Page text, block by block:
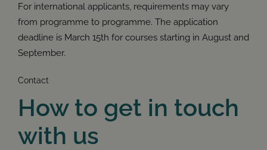
For international applicants, requirements may vary
from programme to programme. The application
deadline is March 15th for courses starting in August and
September.
Contact
How to get in touch
with us